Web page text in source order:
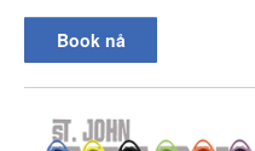
Book nå